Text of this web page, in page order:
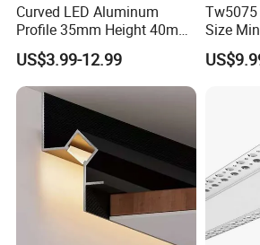
Curved LED Aluminum
Profile 35mm Height 40mm
to 150mm Adjustable Wide
Recessed Arc LED Profile
US$3.99-12.99
Tw5075
Size
Studio